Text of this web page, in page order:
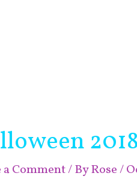
a Comment/ ByRose/